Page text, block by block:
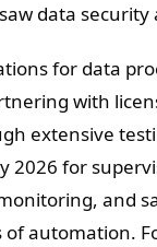
data
for data
with
extensive
for
and
of automation.